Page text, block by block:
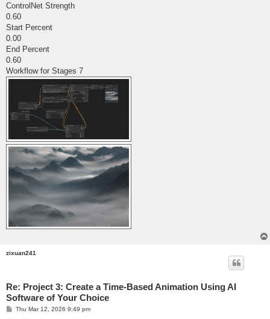
ControlNet Strength
0.60
Start Percent
0.00
End Percent
0.60
Workflow for Stages 7
zixuan241
Re: Project 3: Create a Time-Based Animation Using AI
Software of Your Choice
PThu Mar 12, 2026 9:49 pm